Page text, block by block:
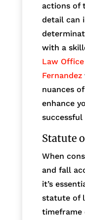
actions of
detail can
with a
Law
Fernandez
nuances
enhance
Statute
When
and fall
it’s
statute of
timeframe